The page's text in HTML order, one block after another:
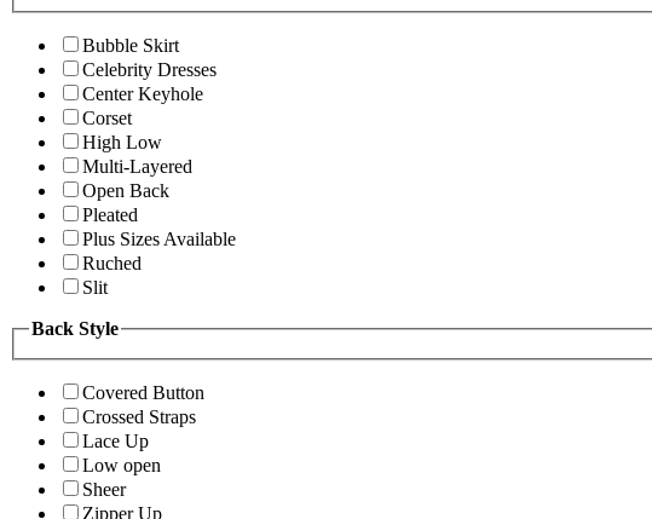
Bubble Skirt
Celebrity Dresses
Center Keyhole
Corset
High Low
Multi-Layered
Open Back
Pleated
Plus Sizes Available
Ruched
Slit
Back Style
Covered Button
Crossed Straps
Lace Up
Low open
Sheer
Zipper Up